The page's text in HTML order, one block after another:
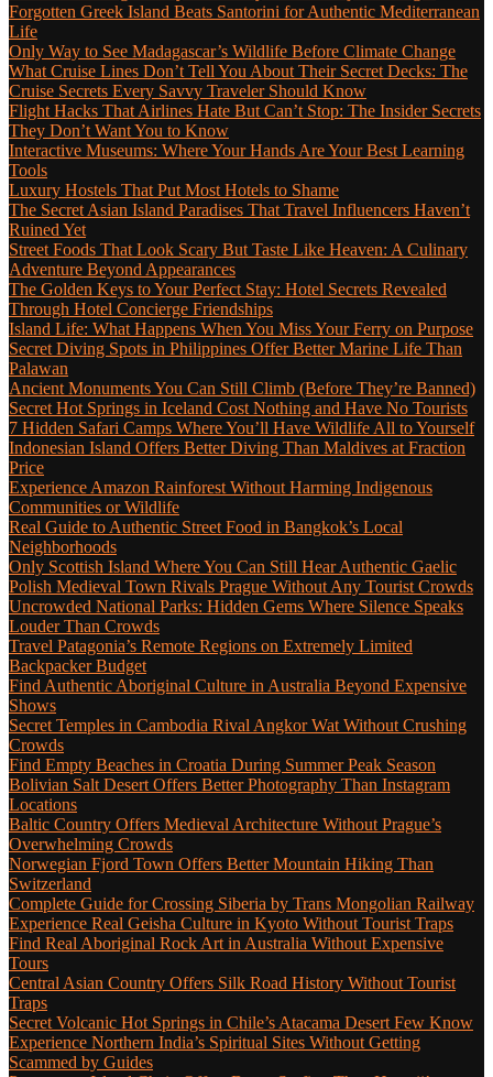
Forgotten Greek Island Beats Santorini for Authentic Mediterranean
Life
Only Way to See Madagascar’s Wildlife Before Climate Change
What Cruise Lines Don’t Tell You About Their Secret Decks: The
Cruise Secrets Every Savvy Traveler Should Know
Flight Hacks That Airlines Hate But Can’t Stop: The Insider Secrets
They Don’t Want You to Know
Interactive Museums: Where Your Hands Are Your Best Learning
Tools
Luxury Hostels That Put Most Hotels to Shame
The Secret Asian Island Paradises That Travel Influencers Haven’t
Ruined Yet
Street Foods That Look Scary But Taste Like Heaven: A Culinary
Adventure Beyond Appearances
The Golden Keys to Your Perfect Stay: Hotel Secrets Revealed
Through Hotel Concierge Friendships
Island Life: What Happens When You Miss Your Ferry on Purpose
Secret Diving Spots in Philippines Offer Better Marine Life Than
Palawan
Ancient Monuments You Can Still Climb (Before They’re Banned)
Secret Hot Springs in Iceland Cost Nothing and Have No Tourists
7 Hidden Safari Camps Where You’ll Have Wildlife All to Yourself
Indonesian Island Offers Better Diving Than Maldives at Fraction
Price
Experience Amazon Rainforest Without Harming Indigenous
Communities or Wildlife
Real Guide to Authentic Street Food in Bangkok’s Local
Neighborhoods
Only Scottish Island Where You Can Still Hear Authentic Gaelic
Polish Medieval Town Rivals Prague Without Any Tourist Crowds
Uncrowded National Parks: Hidden Gems Where Silence Speaks
Louder Than Crowds
Travel Patagonia’s Remote Regions on Extremely Limited
Backpacker Budget
Find Authentic Aboriginal Culture in Australia Beyond Expensive
Shows
Secret Temples in Cambodia Rival Angkor Wat Without Crushing
Crowds
Find Empty Beaches in Croatia During Summer Peak Season
Bolivian Salt Desert Offers Better Photography Than Instagram
Locations
Baltic Country Offers Medieval Architecture Without Prague’s
Overwhelming Crowds
Norwegian Fjord Town Offers Better Mountain Hiking Than
Switzerland
Complete Guide for Crossing Siberia by Trans Mongolian Railway
Experience Real Geisha Culture in Kyoto Without Tourist Traps
Find Real Aboriginal Rock Art in Australia Without Expensive
Tours
Central Asian Country Offers Silk Road History Without Tourist
Traps
Secret Volcanic Hot Springs in Chile’s Atacama Desert Few Know
Experience Northern India’s Spiritual Sites Without Getting
Scammed by Guides